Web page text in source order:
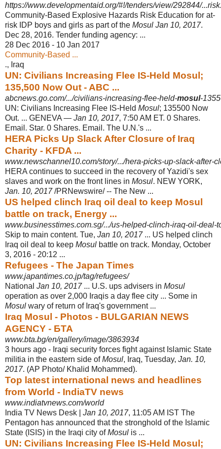
https://www.developmentaid.org/#!/tenders/view/292844/
Community-Based Explosive Hazards Risk Education for at-
risk IDP boys and girls as part of the Mosul Jan 10, 2017.
Dec 28, 2016. Tender funding agency: ...
28 Dec 2016 - 10 Jan 2017
Community-Based ...
., Iraq
UN: Civilians Increasing Flee IS-Held Mosul;
135,500 Now Out - ABC ...
abcnews.go.com/.../civilians-increasing-flee-held-mosul-
UN: Civilians Increasing Flee IS-Held Mosul; 135500 Now
Out. ... GENEVA — Jan 10, 2017, 7:50 AM ET. 0 Shares.
Email. Star. 0 Shares. Email. The U.N.'s ...
HERA Picks Up Slack After Closure of Iraq
Charity - KFDA ...
www.newschannel10.com/story/.../hera-picks-up-slack-after-
HERA continues to succeed in the recovery of Yazidi's sex
slaves and work on the front lines in Mosul. NEW YORK,
Jan. 10, 2017/PRNewswire/ -- The New ...
US helped clinch Iraq oil deal to keep Mosul
battle on track, Energy ...
www.businesstimes.com.sg/.../us-helped-clinch-iraq-oil-deal-
Skip to main content. Tue, Jan 10, 2017... US helped clinch
Iraq oil deal to keep Mosul battle on track. Monday, October
3, 2016 - 20:12 ...
Refugees - The Japan Times
www.japantimes.co.jp/tag/refugees/
National Jan 10, 2017... U.S. ups advisers in Mosul
operation as over 2,000 Iraqis a day flee city ... Some in
Mosul wary of return of Iraq's government ...
Iraq Mosul - Photos - BULGARIAN NEWS
AGENCY - БТА
www.bta.bg/en/gallery/image/3863934
3 hours ago - Iraqi security forces fight against Islamic State
militia in the eastern side ofMosul, Iraq, Tuesday, Jan. 10,
2017. (AP Photo/ Khalid Mohammed).
Top latest international news and headlines
from World - IndiaTV news
www.indiatvnews.com/world
India TV News Desk | Jan 10, 2017, 11:05 AM IST The
Pentagon has announced that the stronghold of the Islamic
State (ISIS) in the Iraqi city ofMosul is ...
UN: Civilians Increasing Flee IS-Held Mosul;